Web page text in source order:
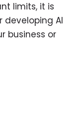
limits, it is
developing AI
business or